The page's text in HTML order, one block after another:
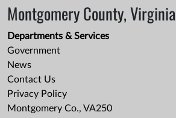
Montgomery County, Virginia
Departments & Services
Government
News
Contact Us
Privacy Policy
Montgomery Co., VA250